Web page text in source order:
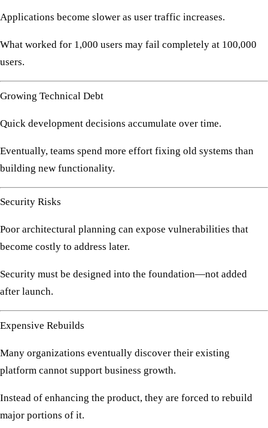
Applications become slower as user traffic increases.
What worked for 1,000 users may fail completely at 100,000
users.
Growing Technical Debt
Quick development decisions accumulate over time.
Eventually, teams spend more effort fixing old systems than
building new functionality.
Security Risks
Poor architectural planning can expose vulnerabilities that
become costly to address later.
Security must be designed into the foundation—not added
after launch.
Expensive Rebuilds
Many organizations eventually discover their existing
platform cannot support business growth.
Instead of enhancing the product, they are forced to rebuild
major portions of it.